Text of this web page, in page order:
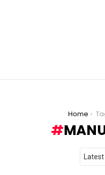
Home Tag